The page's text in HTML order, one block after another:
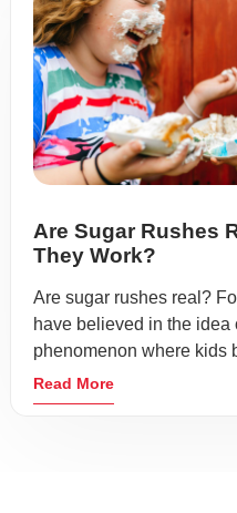
Are Sugar Rushes
They Work?
Are sugar rushes real?
have believed in the idea
phenomenon where kids
Read More